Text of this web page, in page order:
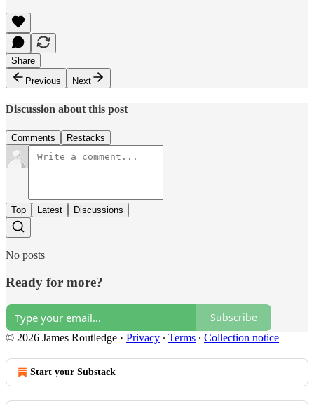
Share
Previous
Next
Discussion about this post
Comments Restacks
Top Latest Discussions
No posts
Ready for more?
Subscribe
© 2026 James Routledge · Privacy ∙ Terms ∙ Collection notice
Start your Substack